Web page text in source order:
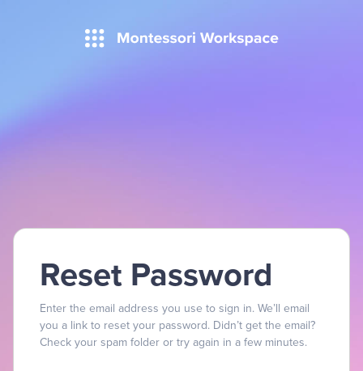
Reset Password
Enter the email address you use to sign in. We’ll email
you a link to reset your password. Didn’t get the email?
Check your spam folder or try again in a few minutes.